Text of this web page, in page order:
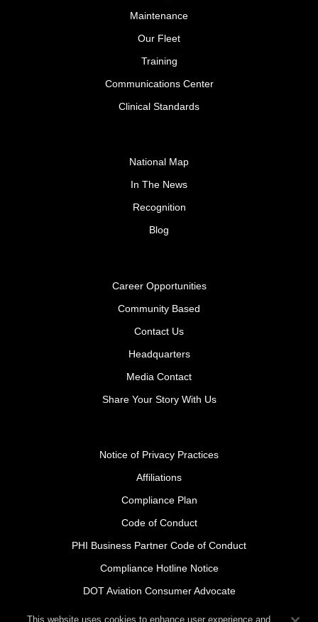
Maintenance
Our Fleet
Training
Communications Center
Clinical Standards
National Map
In The News
Recognition
Blog
Career Opportunities
Community Based
Contact Us
Headquarters
Media Contact
Share Your Story With Us
Notice of Privacy Practices
Affiliations
Compliance Plan
Code of Conduct
PHI Business Partner Code of Conduct
Compliance Hotline Notice
DOT Aviation Consumer Advocate
Safety Policy Procedures for Contractors
This website uses cookies to enhance user experience and